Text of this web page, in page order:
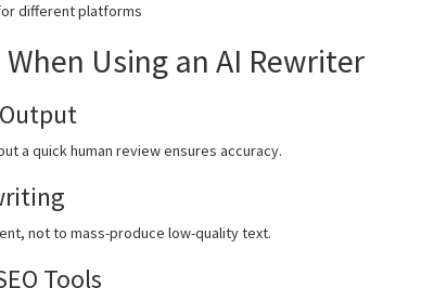
different platforms
Using an AI Rewriter
a quick human review ensures accuracy.
not to mass-produce low-quality text.
Tools